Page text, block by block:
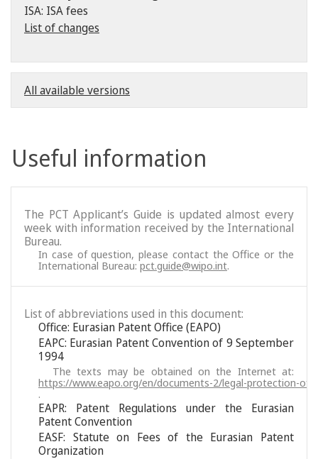
ISA: ISA fees
List of changes
All available versions
Useful information
The PCT Applicant’s Guide is updated almost every
week with information received by the International
Bureau.
In case of question, please contact the Office or the
International Bureau:pct.guide@wipo.int.
List of abbreviations used in this document:
Office: Eurasian Patent Office (EAPO)
EAPC: Eurasian Patent Convention of 9 September
1994
The texts may be obtained on the Internet at:
https://www.eapo.org/en/documents-2/legal-protection-of-
.
EAPR: Patent Regulations under the Eurasian
Patent Convention
EASF: Statute on Fees of the Eurasian Patent
Organization